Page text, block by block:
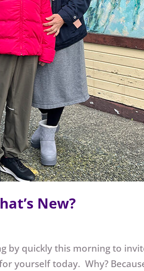
New?
by quickly this morning to
yourself today. Why?